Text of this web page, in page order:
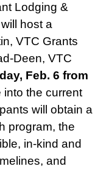
Lodging &
host a
VTC Grants
Deen, VTC
Feb. 6 from
into the current
will obtain a
program, the
in-kind and
and